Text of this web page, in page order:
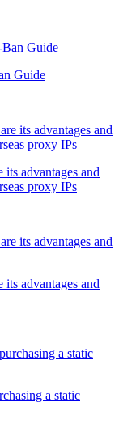
Guide
advantages and
proxy IPs
advantages and
a static